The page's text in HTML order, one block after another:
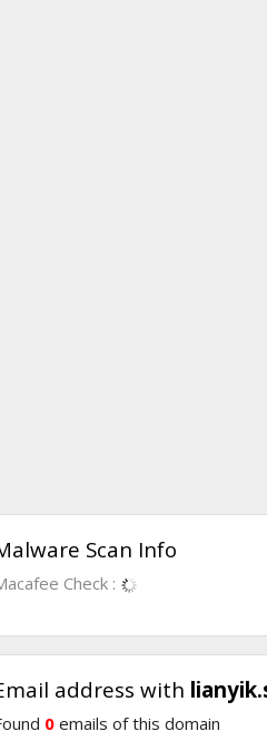
Scan Info
Check :
address with
0 emails of this domain